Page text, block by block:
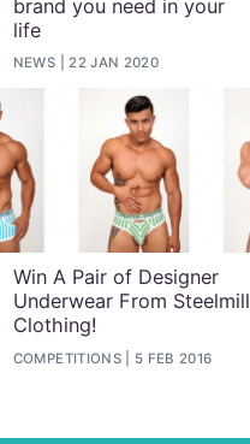
brand you need in your
life
NEWS 22 JAN 2020
Win A Pair of Designer
Underwear From Steelmill
Clothing!
COMPETITIONS 5 FEB 2016